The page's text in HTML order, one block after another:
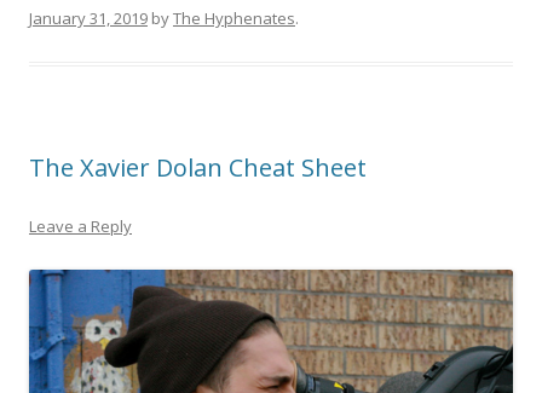
January 31, 2019 byThe Hyphenates.
The Xavier Dolan Cheat Sheet
Leave a Reply